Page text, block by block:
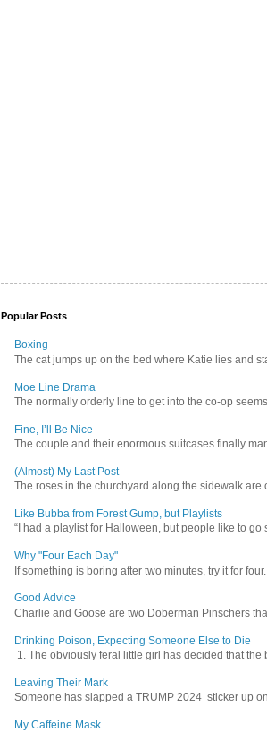
Popular Posts
Boxing
The cat jumps up on the bed where Katie lies and
Moe Line Drama
The normally orderly line to get into the co-op
Fine, I’ll Be Nice
The couple and their enormous suitcases finally
(Almost) My Last Post
The roses in the churchyard along the sidewalk
Like Bubba from Forest Gump, but Playlists
“I had a playlist for Halloween, but people like to
Why "Four Each Day"
If something is boring after two minutes, try it for
Good Advice
Charlie and Goose are two Doberman Pinschers
Drinking Poison, Expecting Someone Else to Die
1. The obviously feral little girl has decided that
Leaving Their Mark
Someone has slapped a TRUMP 2024 sticker up
My Caffeine Mask